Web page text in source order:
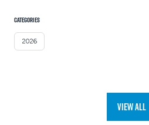
CATEGORIES
2026
View All
(opens